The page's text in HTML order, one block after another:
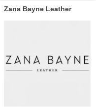
Zana Bayne Leather